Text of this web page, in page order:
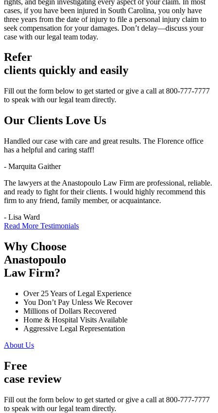
cases, if you have been injured in South Carolina, you only have
three years from the date of injury to file a personal injury claim to
seek compensation for your damages. Don’t delay—discuss your
case with our legal team today.
Refer
clients quickly and easily
Fill out the form below to get started or give a call at 800-777-7777
to speak with our legal team directly.
Our Clients Love Us
Handled our case with care and great results. The Florence office
has a helpful and caring staff!
- Marquita Gaither
The lawyers at the Anastopoulo Law Firm are professional, reliable.
and ready to fight for their clients. I would highly recommend this
firm to any friend, family member, or acquaintance.
- Lisa Ward
Read More Testimonials
Why Choose
Anastopoulo
Law Firm?
Over 25 Years of Legal Experience
You Don’t Pay Unless We Recover
Millions of Dollars Recovered
Home & Hospital Visits Available
Aggressive Legal Representation
About Us
Free
case review
Fill out the form below to get started or give a call at 800-777-7777
to speak with our legal team directly.